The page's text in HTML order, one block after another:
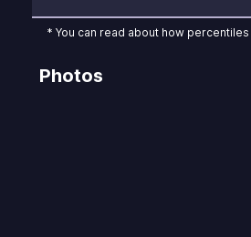
* You can read about how
Photos